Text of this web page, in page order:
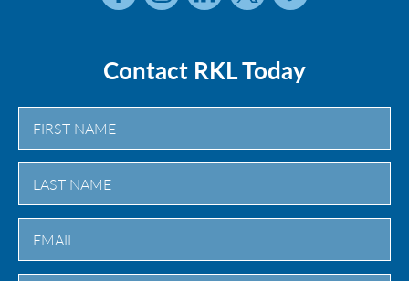
Contact RKL Today
First
Last